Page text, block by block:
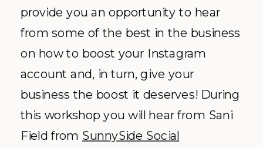
provide you an opportunity to hear
from some of the best in the business
on how to boost your Instagram
account and, in turn, give your
business the boost it deserves! During
this workshop you will hear from Sani
Field from SunnySide Social